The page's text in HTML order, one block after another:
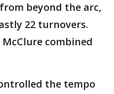
beyond the arc,
22 turnovers.
combined
the tempo